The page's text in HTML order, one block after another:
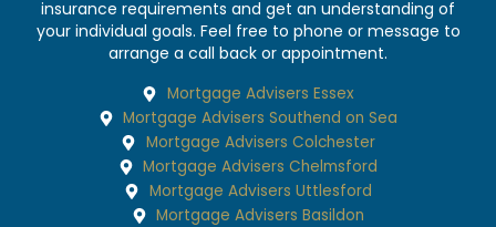
insurance requirements and get an understanding of
your individual goals. Feel free to phone or message to
arrange a call back or appointment.
Mortgage Advisers Essex
Mortgage Advisers Southend on Sea
Mortgage Advisers Colchester
Mortgage Advisers Chelmsford
Mortgage Advisers Uttlesford
Mortgage Advisers Basildon